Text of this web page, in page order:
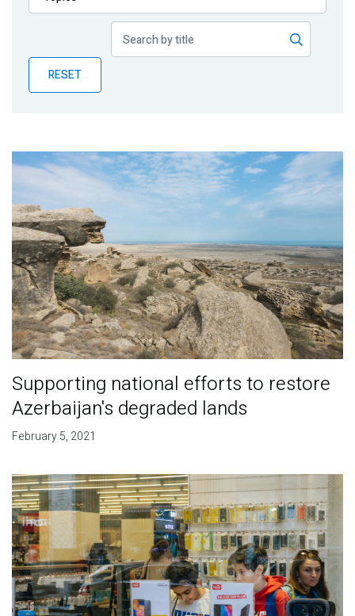
Publications
Partner News
RESET
Supporting national efforts to restore
Azerbaijan's degraded lands
February 5, 2021